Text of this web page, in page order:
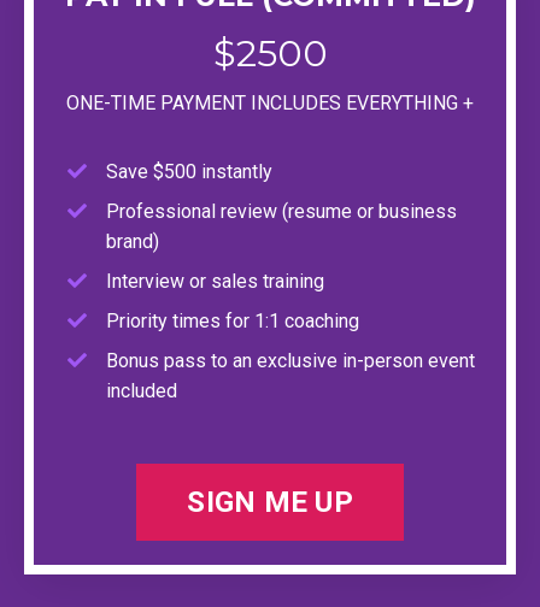
$2500
ONE-TIME PAYMENT INCLUDES EVERYTHING +
Save $500 instantly
Professional review (resume or business
brand)
Interview or sales training
Priority times for 1:1 coaching
Bonus pass to an exclusive in-person event
included
SIGN ME UP